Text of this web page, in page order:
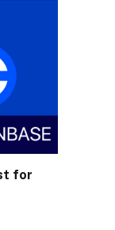
for